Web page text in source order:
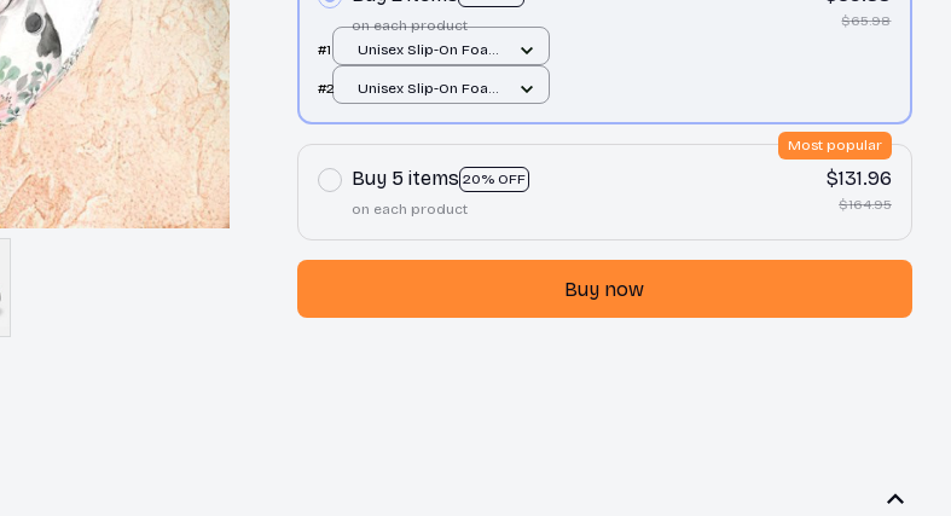
on each product
$65.98
#1
Unisex Slip-On Foam
36
#2
Unisex Slip-On Foam
Buy 5 items 20% OFF
Most popular
on each product
$131.96
$164.95
Buy now